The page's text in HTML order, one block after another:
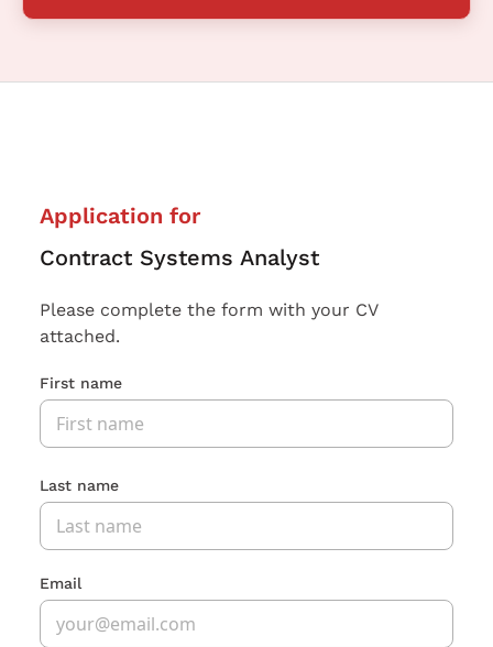
Application for
Contract Systems Analyst
Please complete the form with your CV
attached.
First name
Last name
Email